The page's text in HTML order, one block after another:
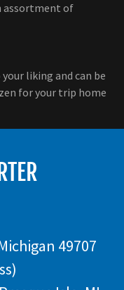
assortment of
liking and can be
for your trip home
49707